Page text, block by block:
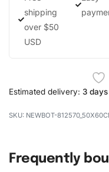
shipping
over $50
USD
Estimated delivery: 3 days
NEWBOT-
Frequently